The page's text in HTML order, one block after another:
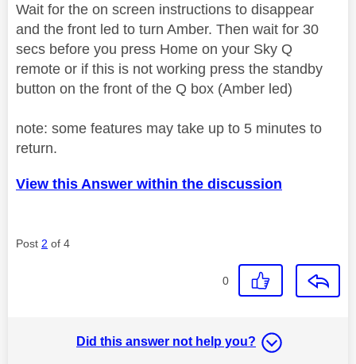
Wait for the on screen instructions to disappear
and the front led to turn Amber. Then wait for 30
secs before you press Home on your Sky Q
remote or if this is not working press the standby
button on the front of the Q box (Amber led)
note: some features may take up to 5 minutes to
return.
View this Answer within the discussion
Post 2 of 4
0
Did this answer not help you?